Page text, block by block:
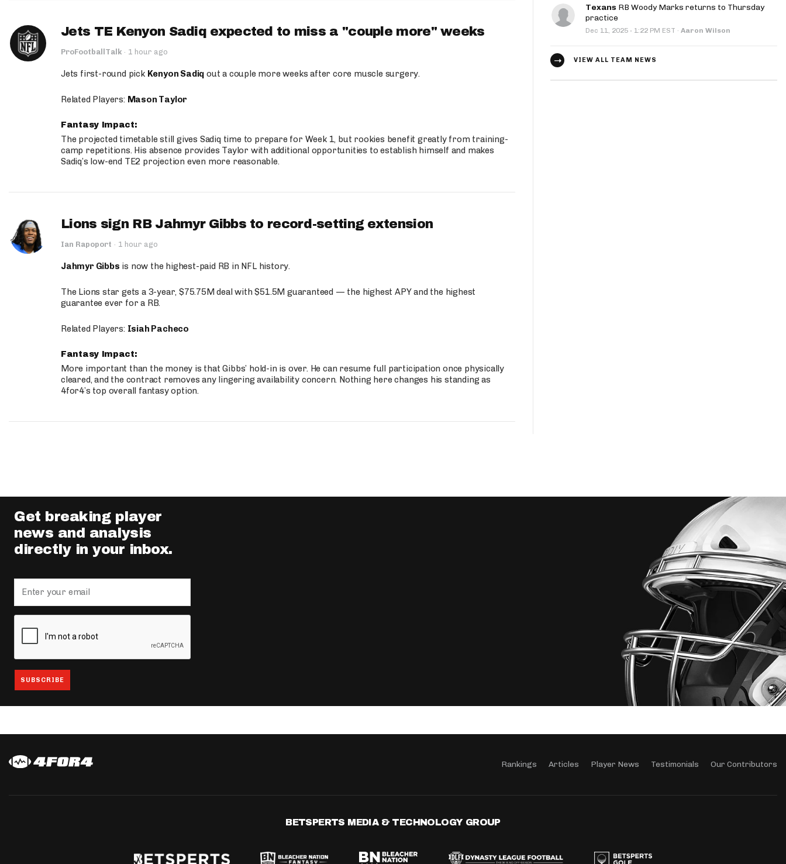
Jets TE Kenyon Sadiq expected to miss a "couple more" weeks
ProFootballTalk · 1 hour ago
Jets first-round pick Kenyon Sadiq out a couple more weeks after core muscle surgery.
Related Players: Mason Taylor
Fantasy Impact:
The projected timetable still gives Sadiq time to prepare for Week 1, but rookies benefit greatly from training-
camp repetitions. His absence provides Taylor with additional opportunities to establish himself and makes
Sadiq’s low-end TE2 projection even more reasonable.
Lions sign RB Jahmyr Gibbs to record-setting extension
Ian Rapoport · 1 hour ago
Jahmyr Gibbs is now the highest-paid RB in NFL history.
The Lions star gets a 3-year, $75.75M deal with $51.5M guaranteed — the highest APY and the highest
guarantee ever for a RB.
Related Players: Isiah Pacheco
Fantasy Impact:
More important than the money is that Gibbs’ hold-in is over. He can resume full participation once physically
cleared, and the contract removes any lingering availability concern. Nothing here changes his standing as
4for4’s top overall fantasy option.
Texans RB Woody Marks returns to Thursday
practice
Dec 11, 2025 · 1:22 PM EST · Aaron Wilson
VIEW ALL TEAM NEWS
Get breaking player
news and analysis
directly in your inbox.
Rankings Articles Player News Testimonials Our Contributors
BETSPERTS MEDIA & TECHNOLOGY GROUP